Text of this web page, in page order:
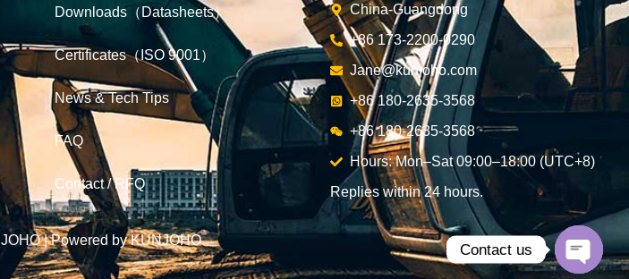
Downloads（Datasheets）
Certificates（ISO 9001）
News & Tech Tips
FAQ
Contact / RFQ
China-Guangdong
+86 173-2200-0290
Jane@kunjoho.com
+86 180-2635-3568
+86 180-2635-3568
Hours: Mon–Sat 09:00–18:00 (UTC+8)
Replies within 24 hours.
| Powered by KUNJOHO
Contact us